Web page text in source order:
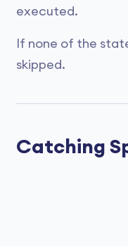
executed.
If none of the
skipped.
Catching